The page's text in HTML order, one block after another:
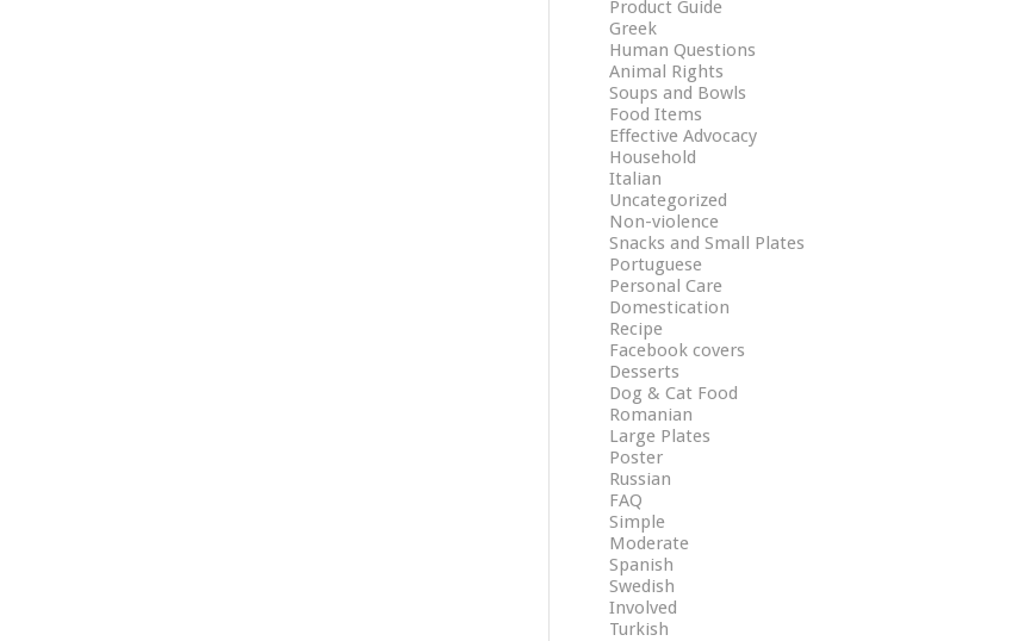
Product Guide
Greek
Human Questions
Animal Rights
Soups and Bowls
Food Items
Effective Advocacy
Household
Italian
Uncategorized
Non-violence
Snacks and Small Plates
Portuguese
Personal Care
Domestication
Recipe
Facebook covers
Desserts
Dog & Cat Food
Romanian
Large Plates
Poster
Russian
FAQ
Simple
Moderate
Spanish
Swedish
Involved
Turkish